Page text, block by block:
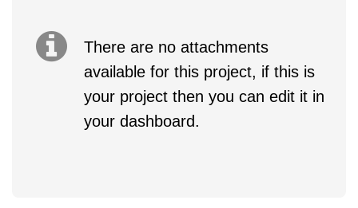
There are no attachments
available for this project, if this is
your project then you can edit it in
your dashboard.